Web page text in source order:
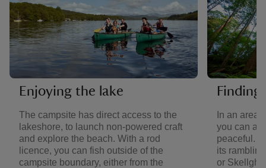
Enjoying the lake
The campsite has direct access to the
lakeshore, to launch non-powered craft
and explore the beach. With a rod
licence, you can fish outside of the
campsite boundary, either from the
In an area
you can
peaceful.
its
or